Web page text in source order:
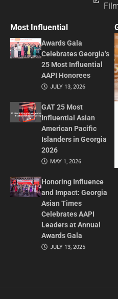
Most Influential
Awards Gala
Celebrates Georgia’s
25 Most Influential
AAPI Honorees
JULY 13, 2026
GAT 25 Most
Influential Asian
American Pacific
Islanders in Georgia
2026
MAY 1, 2026
Honoring Influence
and Impact: Georgia
Asian Times
Celebrates AAPI
Leaders at Annual
Awards Gala
JULY 13, 2025